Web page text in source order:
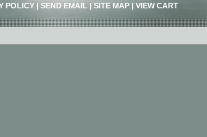
POLICY | SEND EMAIL | SITE MAP | VIEW CART